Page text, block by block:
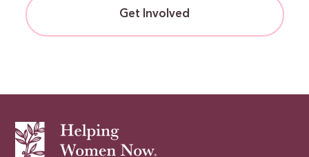
Get Involved